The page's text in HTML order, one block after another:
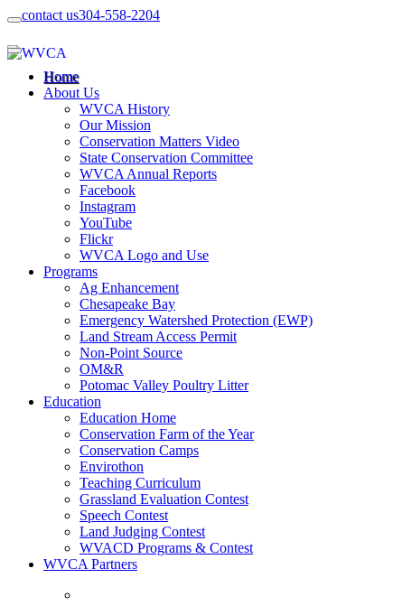
contact us304-558-2204
Home
About Us
WVCA History
Our Mission
Conservation Matters Video
State Conservation Committee
WVCA Annual Reports
Facebook
Instagram
YouTube
Flickr
WVCA Logo and Use
Programs
Ag Enhancement
Chesapeake Bay
Emergency Watershed Protection (EWP)
Land Stream Access Permit
Non-Point Source
OM&R
Potomac Valley Poultry Litter
Education
Education Home
Conservation Farm of the Year
Conservation Camps
Envirothon
Teaching Curriculum
Grassland Evaluation Contest
Speech Contest
Land Judging Contest
WVACD Programs & Contest
WVCA Partners